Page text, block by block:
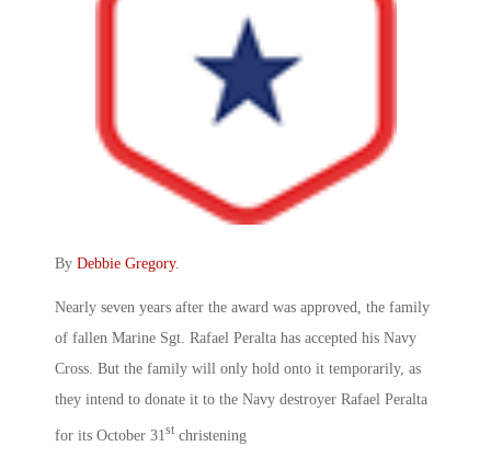
By Debbie Gregory.
Nearly seven years after the award was approved, the family
of fallen Marine Sgt. Rafael Peralta has accepted his Navy
Cross. But the family will only hold onto it temporarily, as
they intend to donate it to the Navy destroyer Rafael Peralta
for its October 31 st christening